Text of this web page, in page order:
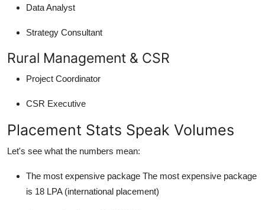
Data Analyst
Strategy Consultant
Rural Management & CSR
Project Coordinator
CSR Executive
Placement Stats Speak Volumes
Let's see what the numbers mean:
The most expensive package The most expensive package
is 18 LPA (international placement)